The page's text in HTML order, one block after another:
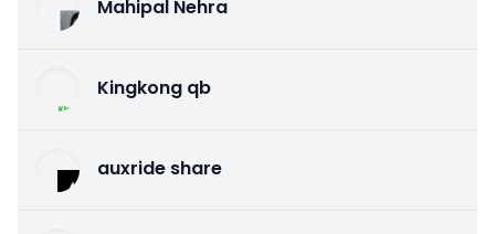
Mahipal Nehra
Kingkong qb
auxride share